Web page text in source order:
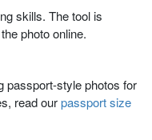
skills. The tool is
photo online.
passport-style photos for
read ourpassport size